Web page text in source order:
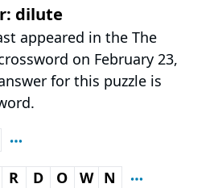
dilute
appeared in the The
on February 23,
for this puzzle is
R D O W
N